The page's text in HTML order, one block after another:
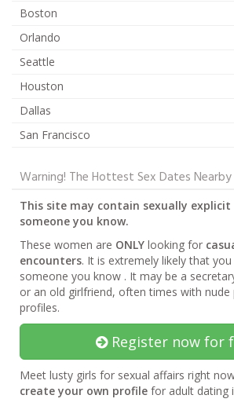
Boston
Orlando
Seattle
Houston
Dallas
San Francisco
Warning! The Hottest Sex Dates Nearby
This site may contain sexually
someone you know.
These women are ONLY looking for
encounters. It is extremely likely that
someone you know . It may be a
or an old girlfriend, often times with nude
profiles.
Register now for
Meet lusty girls for sexual affairs right
create your own profile for adult dating